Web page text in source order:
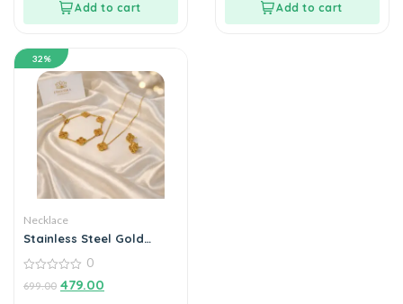
Add to cart Add to cart
32%
Necklace
Stainless Steel Gold
Tarnish Clover Jewellery
set or Women And
Women
out
0
699.00 479.00